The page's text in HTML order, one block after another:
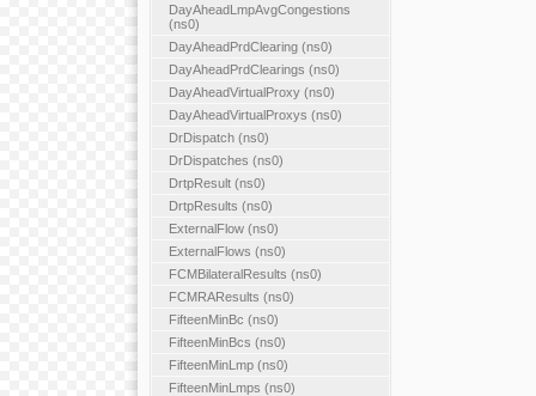
DayAheadLmpAvgCongestions
(ns0)
DayAheadPrdClearing (ns0)
DayAheadPrdClearings (ns0)
DayAheadVirtualProxy (ns0)
DayAheadVirtualProxys (ns0)
DrDispatch (ns0)
DrDispatches (ns0)
DrtpResult (ns0)
DrtpResults (ns0)
ExternalFlow (ns0)
ExternalFlows (ns0)
FCMBilateralResults (ns0)
FCMRAResults (ns0)
FifteenMinBc (ns0)
FifteenMinBcs (ns0)
FifteenMinLmp (ns0)
FifteenMinLmps (ns0)